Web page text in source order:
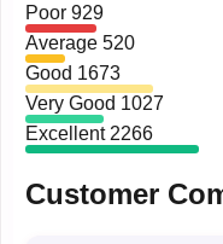
Poor 929
Average 520
Good 1673
Very Good 1027
Excellent 2266
Customer